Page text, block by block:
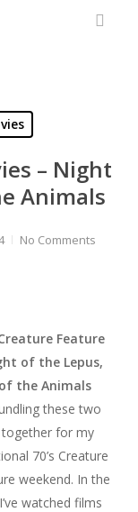
– Night
Animals
No Comments
Creature Feature
of the Lepus,
the Animals
these two
for my
70’s Creature
weekend. In the
watched films